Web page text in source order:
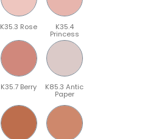
K35.3 Rose K35.4
Princess
K35.7 Berry K85.3 Antic
Paper